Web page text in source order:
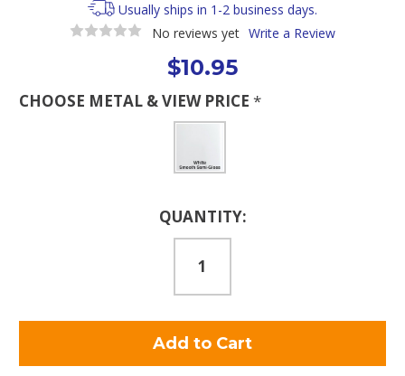
Usually ships in 1-2 business days.
No reviews yet Write a Review
$10.95
CHOOSE METAL & VIEW PRICE *
QUANTITY: